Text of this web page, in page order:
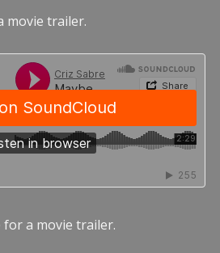
movie trailer.
a movie trailer.